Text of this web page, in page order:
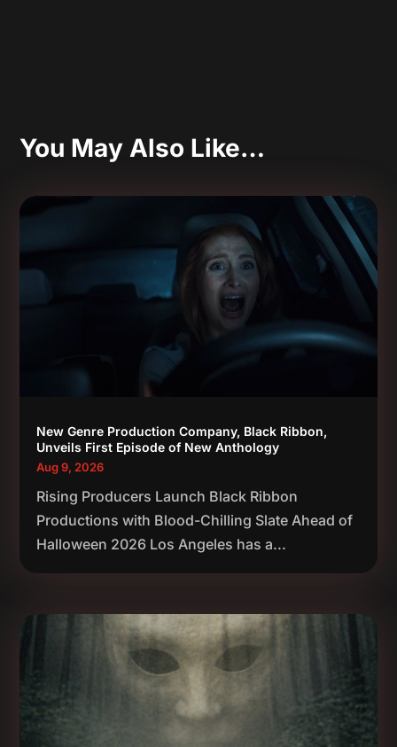
You May Also Like…
New Genre Production Company, Black Ribbon,
Unveils First Episode of New Anthology
Aug 9, 2026
Rising Producers Launch Black Ribbon
Productions with Blood-Chilling Slate Ahead of
Halloween 2026 Los Angeles has a...